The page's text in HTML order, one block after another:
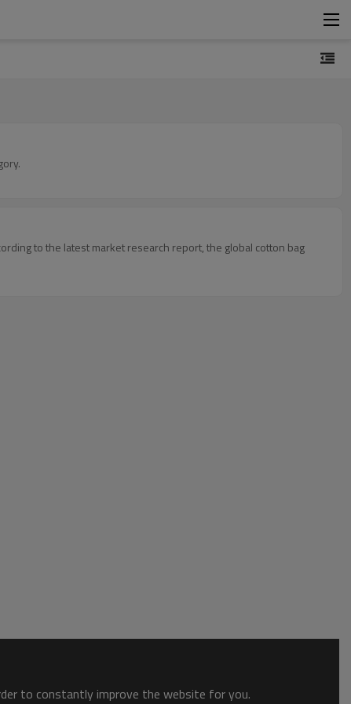
to the latest market research report, the global cotton bag
to constantly improve the website for you.